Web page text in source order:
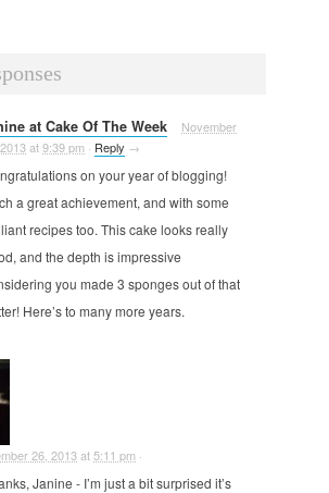
at Cake Of The Week
November
at9:39 pm · Reply →
on your year of blogging!
a great achievement, and with some
recipes too. This cake looks really
and the depth is impressive
you made 3 sponges out of that
Here’s to many more years.
26, 2013at 5:11 pm ·
Janine - I’m just a bit surprised it’s